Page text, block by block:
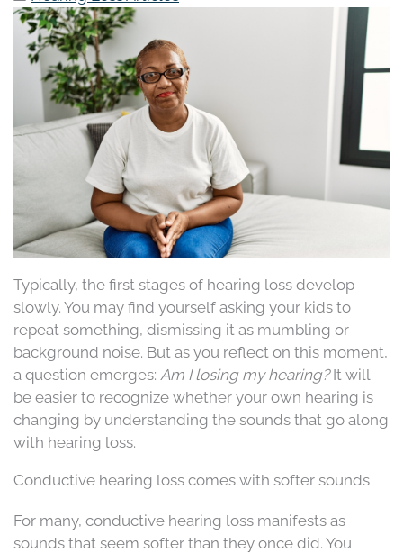
Typically, the first stages of hearing loss develop
slowly. You may find yourself asking your kids to
repeat something, dismissing it as mumbling or
background noise. But as you reflect on this moment,
a question emerges: Am I losing my hearing?It will
be easier to recognize whether your own hearing is
changing by understanding the sounds that go along
with hearing loss.
Conductive hearing loss comes with softer sounds
For many, conductive hearing loss manifests as
sounds that seem softer than they once did. You